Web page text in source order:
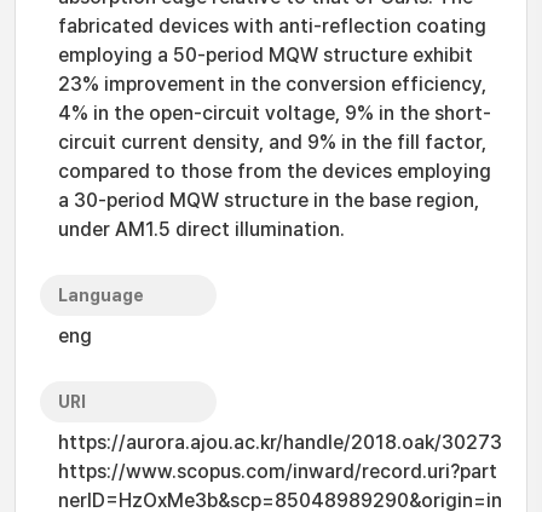
fabricated devices with anti-reflection coating
employing a 50-period MQW structure exhibit
23% improvement in the conversion efficiency,
4% in the open-circuit voltage, 9% in the short-
circuit current density, and 9% in the fill factor,
compared to those from the devices employing
a 30-period MQW structure in the base region,
under AM1.5 direct illumination.
Language
eng
URI
https://aurora.ajou.ac.kr/handle/2018.oak/30273
https://www.scopus.com/inward/record.uri?part
nerID=HzOxMe3b&scp=85048989290&origin=in